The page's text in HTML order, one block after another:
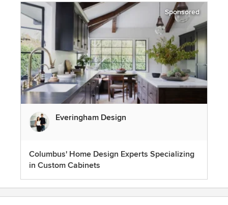
Sponsored
Everingham Design
Columbus' Home Design Experts Specializing
in Custom Cabinets